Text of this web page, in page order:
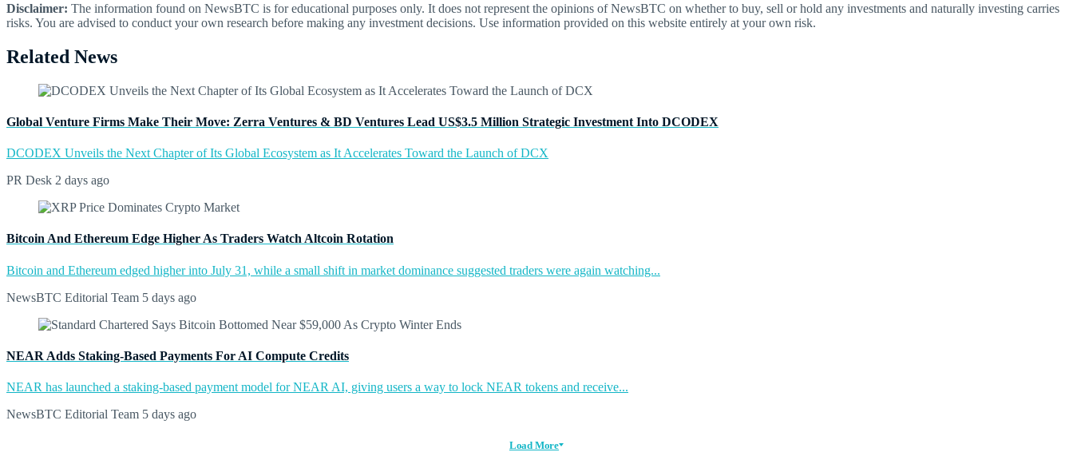
Disclaimer: The information found on NewsBTC is for educational purposes only. It does not represent the opinions of NewsBTC on whether to buy, sell or hold any investments and naturally investing carries
risks. You are advised to conduct your own research before making any investment decisions. Use information provided on this website entirely at your own risk.
Related News
Global Venture Firms Make Their Move: Zerra Ventures & BD Ventures Lead US$3.5 Million Strategic Investment Into DCODEX
DCODEX Unveils the Next Chapter of Its Global Ecosystem as It Accelerates Toward the Launch of DCX
PR Desk 2 days ago
Bitcoin And Ethereum Edge Higher As Traders Watch Altcoin Rotation
Bitcoin and Ethereum edged higher into July 31, while a small shift in market dominance suggested traders were again watching...
NewsBTC Editorial Team 5 days ago
NEAR Adds Staking-Based Payments For AI Compute Credits
NEAR has launched a staking-based payment model for NEAR AI, giving users a way to lock NEAR tokens and receive...
NewsBTC Editorial Team 5 days ago
Load More